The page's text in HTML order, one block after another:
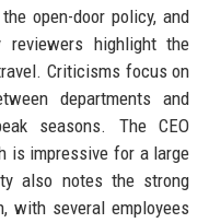
open-door policy, and
highlight the
Criticisms focus on
departments and
seasons. The CEO
is impressive for a large
also notes the strong
with several employees